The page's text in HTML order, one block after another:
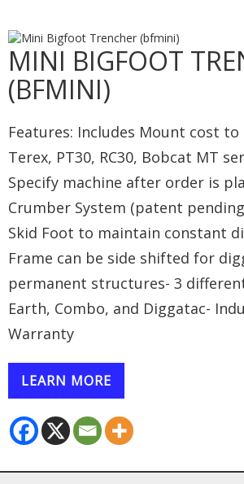
MINI BIGFOOT
(BFMINI)
Features: Includes Mount cost to
Terex, PT30, RC30, Bobcat MT
Specify machine after order is
Crumber System (patent
Skid Foot to maintain constant
Frame can be side shifted for
permanent structures- 3
Earth, Combo, and Diggatac-
Warranty
LEARN MORE